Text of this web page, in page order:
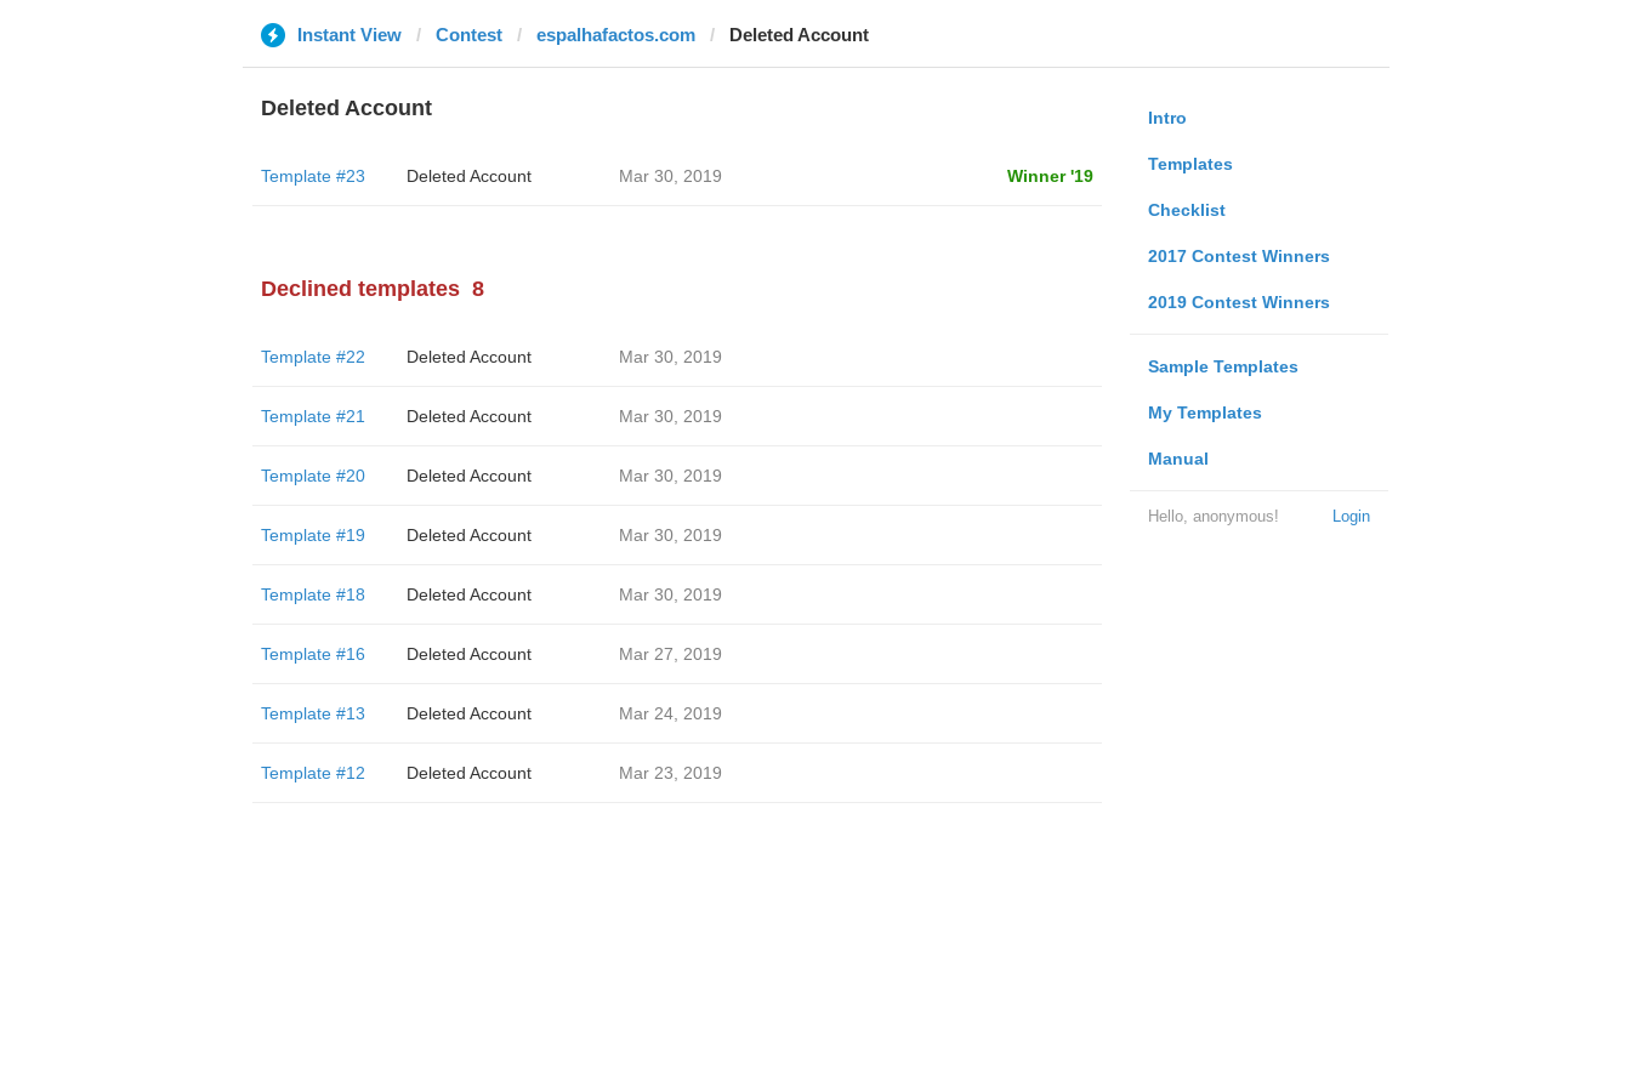
Instant View Contest espalhafactos.com Deleted Account
Intro
Templates
Checklist
2017 Contest Winners
2019 Contest Winners
Sample Templates
My Templates
Manual
Login
Hello, anonymous!
Deleted Account
Template #23 Deleted Account Mar 30, 2019 Winner '19
Declined templates 8
Template #22 Deleted Account Mar 30, 2019
Template #21 Deleted Account Mar 30, 2019
Template #20 Deleted Account Mar 30, 2019
Template #19 Deleted Account Mar 30, 2019
Template #18 Deleted Account Mar 30, 2019
Template #16 Deleted Account Mar 27, 2019
Template #13 Deleted Account Mar 24, 2019
Template #12 Deleted Account Mar 23, 2019